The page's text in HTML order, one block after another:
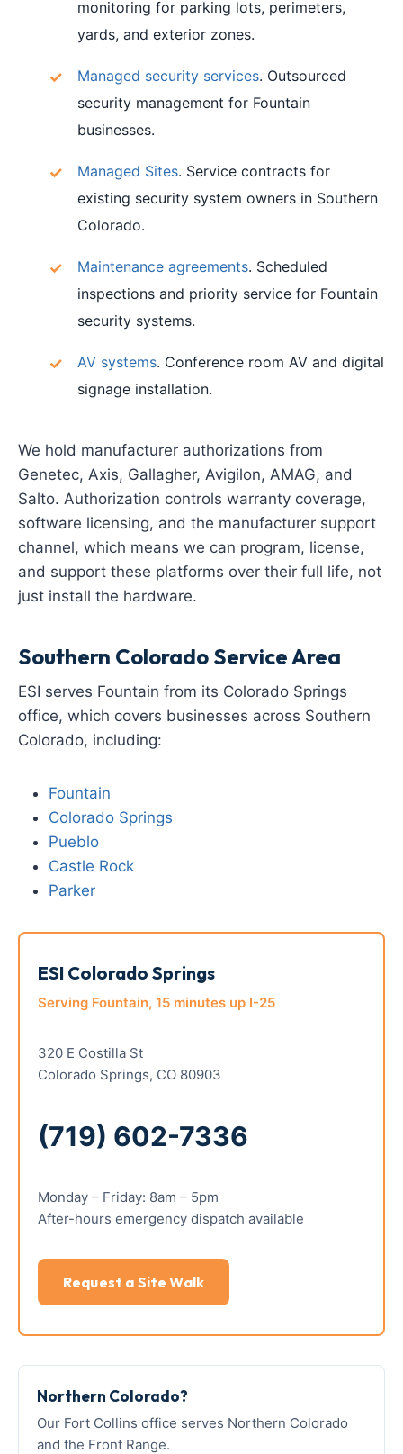
monitoring for parking lots, perimeters,
yards, and exterior zones.
Managed security services. Outsourced
security management for Fountain
businesses.
Managed Sites. Service contracts for
existing security system owners in Southern
Colorado.
Maintenance agreements. Scheduled
inspections and priority service for Fountain
security systems.
AV systems. Conference room AV and digital
signage installation.
We hold manufacturer authorizations from
Genetec, Axis, Gallagher, Avigilon, AMAG, and
Salto. Authorization controls warranty coverage,
software licensing, and the manufacturer support
channel, which means we can program, license,
and support these platforms over their full life, not
just install the hardware.
Southern Colorado Service Area
ESI serves Fountain from its Colorado Springs
office, which covers businesses across Southern
Colorado, including:
Fountain
Colorado Springs
Pueblo
Castle Rock
Parker
ESI Colorado Springs
Serving Fountain, 15 minutes up I-25
320 E Costilla St
Colorado Springs, CO 80903
(719) 602-7336
Monday – Friday: 8am – 5pm
After-hours emergency dispatch available
Request a Site Walk
Northern Colorado?
Our Fort Collins office serves Northern Colorado
and the Front Range.